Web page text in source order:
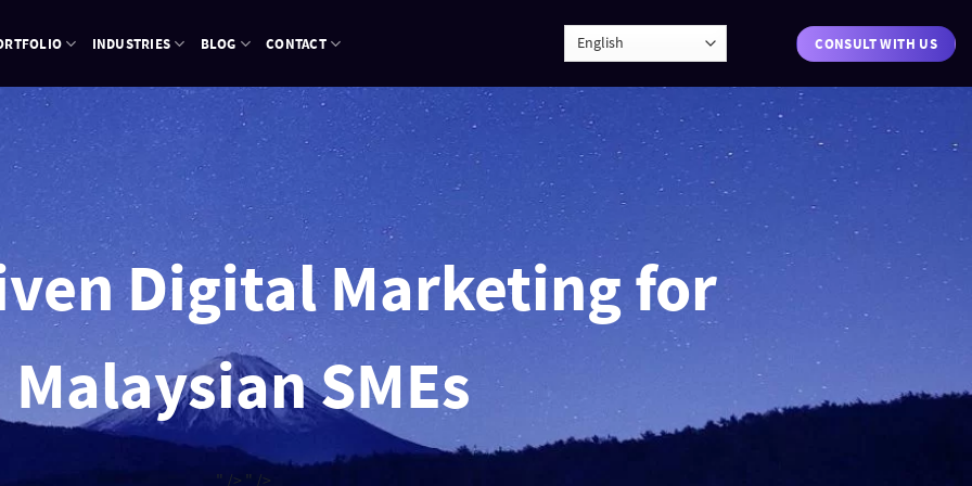
INDUSTRIES BLOG CONTACT CONSULT WITH US
Digital Marketing for
Malaysian SMEs
" /> " />